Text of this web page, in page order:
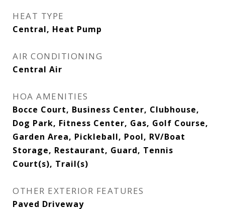
HEAT TYPE
Central, Heat Pump
AIR CONDITIONING
Central Air
HOA AMENITIES
Bocce Court, Business Center, Clubhouse,
Dog Park, Fitness Center, Gas, Golf Course,
Garden Area, Pickleball, Pool, RV/Boat
Storage, Restaurant, Guard, Tennis
Court(s), Trail(s)
OTHER EXTERIOR FEATURES
Paved Driveway